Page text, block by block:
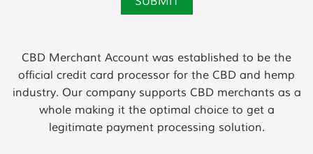
CBD Merchant Account was established to be the
official credit card processor for the CBD and hemp
industry. Our company supports CBD merchants as a
whole making it the optimal choice to get a
legitimate payment processing solution.